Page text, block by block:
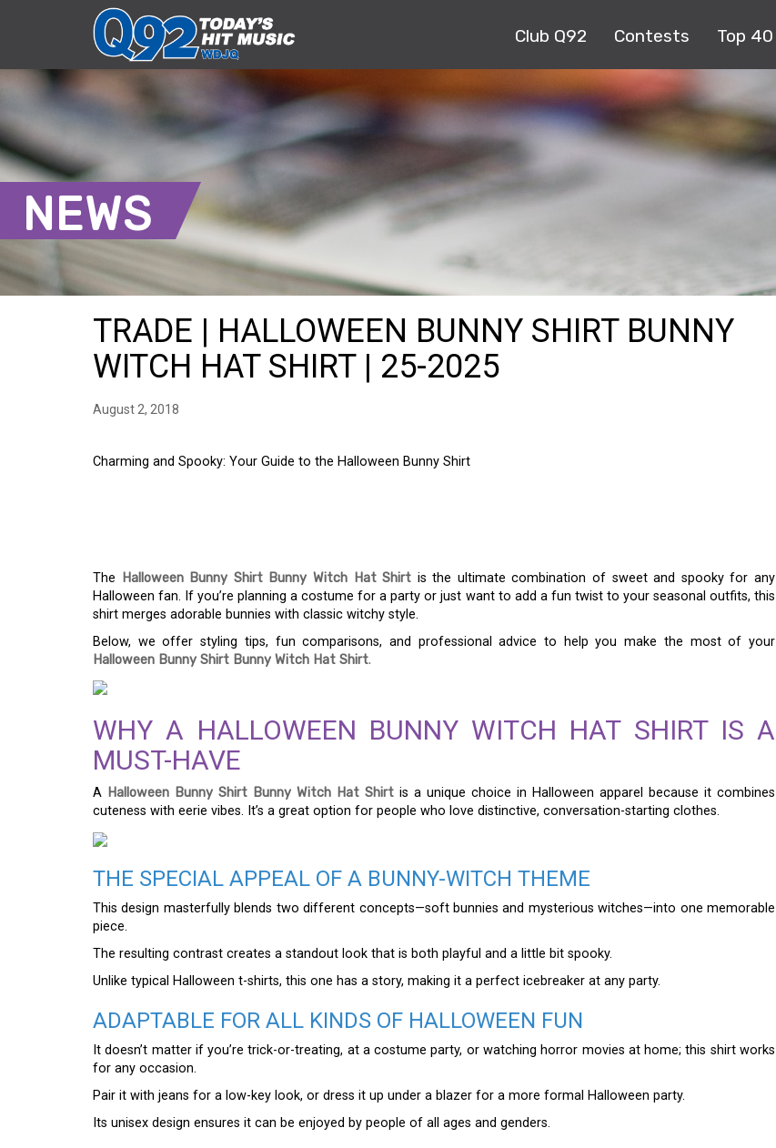
Club Q92 Contests Top 40
NEWS
TRADE | HALLOWEEN BUNNY SHIRT BUNNY
WITCH HAT SHIRT | 25-2025
August 2, 2018
Charming and Spooky: Your Guide to the Halloween Bunny Shirt
The Halloween Bunny Shirt Bunny Witch Hat Shirt is the ultimate combination of sweet and spooky for any
Halloween fan. If you’re planning a costume for a party or just want to add a fun twist to your seasonal outfits, this
shirt merges adorable bunnies with classic witchy style.
Below, we offer styling tips, fun comparisons, and professional advice to help you make the most of your
Halloween Bunny Shirt Bunny Witch Hat Shirt.
WHY A HALLOWEEN BUNNY WITCH HAT SHIRT IS A
MUST-HAVE
A Halloween Bunny Shirt Bunny Witch Hat Shirt is a unique choice in Halloween apparel because it combines
cuteness with eerie vibes. It’s a great option for people who love distinctive, conversation-starting clothes.
THE SPECIAL APPEAL OF A BUNNY-WITCH THEME
This design masterfully blends two different concepts—soft bunnies and mysterious witches—into one memorable
piece.
The resulting contrast creates a standout look that is both playful and a little bit spooky.
Unlike typical Halloween t-shirts, this one has a story, making it a perfect icebreaker at any party.
ADAPTABLE FOR ALL KINDS OF HALLOWEEN FUN
It doesn’t matter if you’re trick-or-treating, at a costume party, or watching horror movies at home; this shirt works
for any occasion.
Pair it with jeans for a low-key look, or dress it up under a blazer for a more formal Halloween party.
Its unisex design ensures it can be enjoyed by people of all ages and genders.